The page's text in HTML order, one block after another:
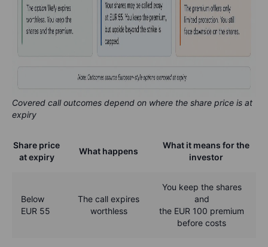
Covered call outcomes depend on where the share price is at
expiry
Share price
at expiry
What happens
What it means for the
investor
Below
EUR 55
The call expires
worthless
You keep the shares
and
the EUR 100 premium
before costs